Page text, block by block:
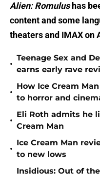
Alien: Romulushas
content and some
theaters and IMAX on
•
Teenage Sex and
earns early rave
•
How Ice Cream
to horror and
•
Eli Roth admits he
Cream Man
•
Ice Cream Man
to new lows
Insidious: Out of